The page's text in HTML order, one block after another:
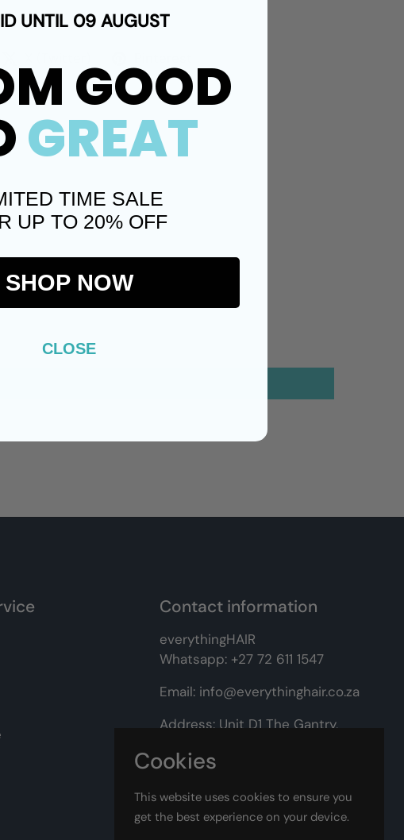
Contact information
everythingHAIR
Whatsapp: +27 72 611 1547
Email: info@everythinghair.co.za
Address: Unit D1 The Gantry,
Johannesburg
FacebookInstagram
Cookies
This website uses cookies to ensure you
get the best experience on your device.
UNTIL 09 AUGUST
GOOD
GREAT
TIME SALE
UP TO 20% OFF
SHOP NOW
CLOSE